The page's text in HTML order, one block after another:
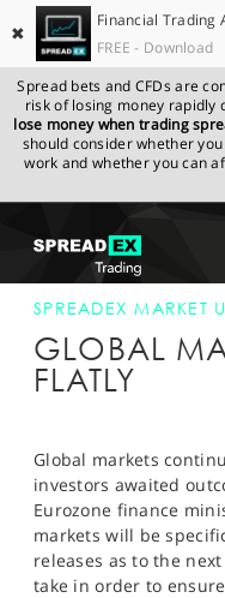
✖
Financial Trading
FREE - Download
Spread bets and CFDs are
risk of losing money rapidly
lose money when trading
should consider whether
work and whether you can
GET STARTED
NEWS & ANALYSIS
MARKETS
PROFESSIONAL CLIENTS
SPORTS
SPREADEX.COM
MARKET UPDATE
SPREADEX MARKET
GLOBAL
FLATLY
Global markets
investors awaited
Eurozone finance
markets will be
releases as to the
take in order to